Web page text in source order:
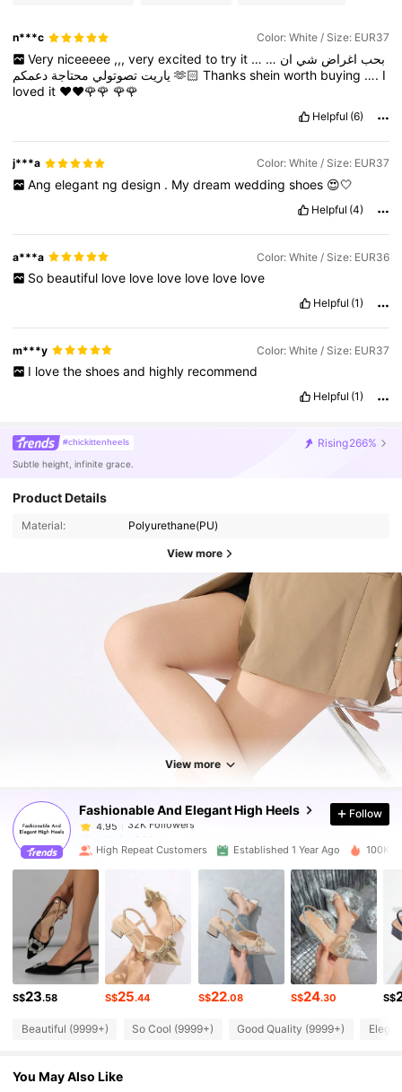
n***c Color: White / Size: EUR37
Very niceeeee ,,, very excited to try it … بحب اغراض شي ان …
ياريت تصوتولي محتاجة دعمكم🫶🏻Thankssheinworth buying …. I
loved it ❤️❤️🌹🌹🌹🌹
Helpful (6)
j***a Color: White / Size: EUR37
Ang elegant ng design . My dream wedding shoes 😍🤍
Helpful (4)
a***a Color: White / Size: EUR36
So beautiful love love love love love love
Helpful (1)
m***y Color: White / Size: EUR37
I love the shoes and highly recommend
Helpful (1)
#chickittenheels Rising266%
Subtle height, infinite grace.
Product Details
Material: Polyurethane(PU)
View more
View more
Fashionable And Elegant High Heels
32K Followers
32K Followers
4.95
32K Followers
d***f
paid 1 day ago
4.95
4.95 32K Followers
4.95 32K Followers
32K Followers
Follow
High Repeat Customers Established 1 Year Ago 100K
S$23.58 S$25.44 S$22.08 S$24.30 S$
Beautiful (9999+) So Cool (9999+) Good Quality (9999+)
You May Also Like